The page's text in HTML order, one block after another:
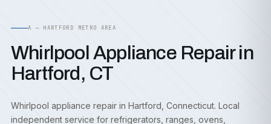
A — HARTFORD METRO AREA
Whirlpool Appliance Repair in
Hartford, CT
Whirlpool appliance repair in Hartford, Connecticut. Local
independent service for refrigerators, ranges, ovens,